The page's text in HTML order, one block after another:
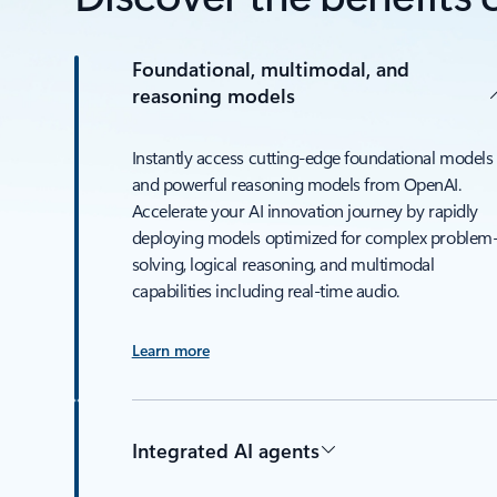
Foundational, multimodal, and
reasoning models
Instantly access cutting-edge foundational models
and powerful reasoning models from OpenAI.
Accelerate your AI innovation journey by rapidly
deploying models optimized for complex
solving, logical reasoning, and multimodal
capabilities including real-time audio.
Learn more
Integrated AI agents